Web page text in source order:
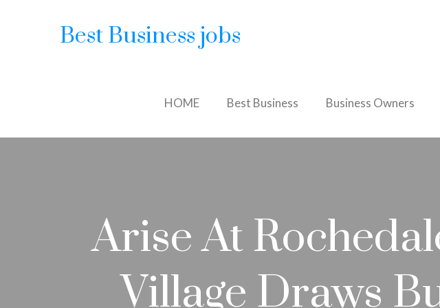
Best Business jobs
HOME Best Business Business Owners
Arise At
Village Draws